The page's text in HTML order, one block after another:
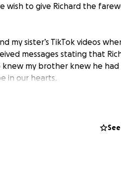
wish to give Richard the
my sister’s TikTok videos
messages stating that
knew my brother knew he
in our hearts.
was a friend of Richard